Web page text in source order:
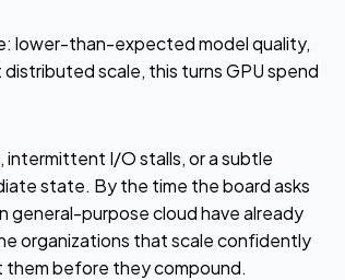
lower-than-expected model quality,
scale, this turns GPU spend
intermittent I/O stalls, or a subtle
state. By the time the board asks
general-purpose cloud have already
organizations that scale confidently
them before they compound.